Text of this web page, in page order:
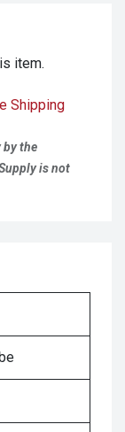
item.
Shipping
by the
is not